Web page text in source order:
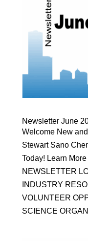
Newsletter June
Welcome New
Stewart Sano
Today! Learn
NEWSLETTER
INDUSTRY
VOLUNTEER
SCIENCE